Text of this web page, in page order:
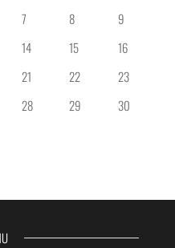
7 8
9
14 15
16
21 22
23
28 29
30